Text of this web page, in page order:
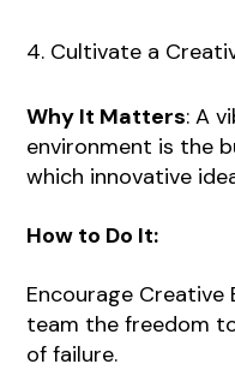
4. Cultivate a
Why It Matters: A
environment is the
which innovative
How to Do It:
Encourage Creative
team the freedom
of failure.